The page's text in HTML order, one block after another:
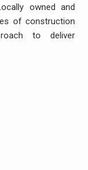
owned and
of construction
to deliver